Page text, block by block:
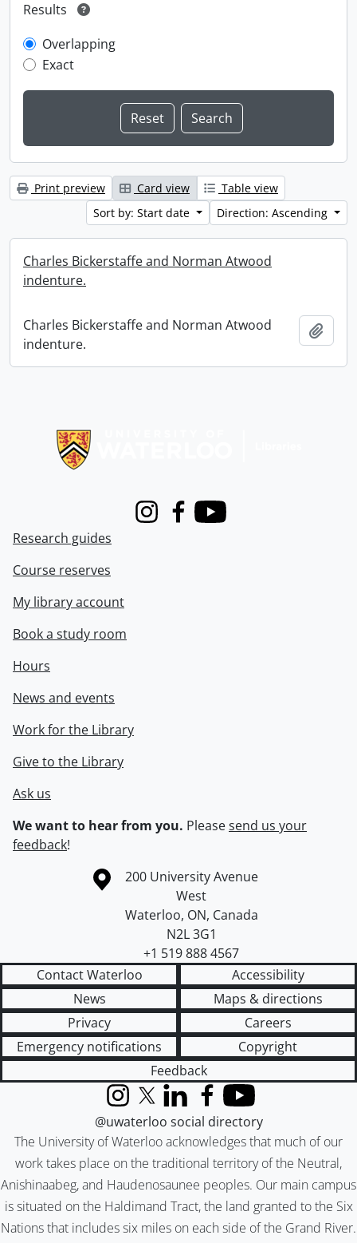
Results
Overlapping
Exact
Print preview Card view
Table view
Sort by: Start date
Direction: Ascending
Charles Bickerstaffe and Norman Atwood
indenture.
Charles Bickerstaffe and Norman Atwood
indenture.
InstagramFacebook
Youtube
Research guides
Course reserves
My library account
Book a study room
Hours
News and events
Work for the Library
Give to the Library
Ask us
We want to hear from you. Pleasesend us your
feedback!
Information about the University of Waterloo
Campus map
200 University Avenue
West
Waterloo, ON, Canada
N2L 3G1
+1 519 888 4567
Contact Waterloo
Accessibility
News
Maps & directions
Privacy
Careers
Emergency notifications
Copyright
Feedback
The University of Waterloo acknowledges that much of our
work takes place on the traditional territory of the Neutral,
Anishinaabeg, and Haudenosaunee peoples. Our main campus
is situated on the Haldimand Tract, the land granted to the Six
Nations that includes six miles on each side of the Grand River.
InstagramX (formerly Twitter)
LinkedInFacebook
YouTube
@uwaterloo social directory